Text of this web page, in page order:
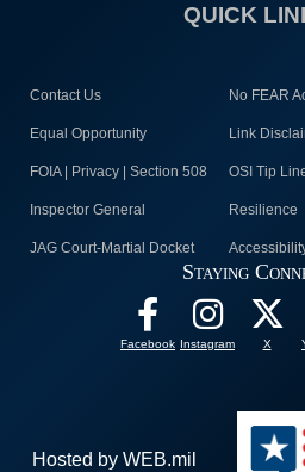
QUICK
Contact Us No FEAR
Equal Opportunity Link
FOIA | Privacy | Section 508 OSI Tip
Inspector General Resilience
JAG Court-Martial Docket
Staying
Facebook Instagram X
Hosted by WEB.mil